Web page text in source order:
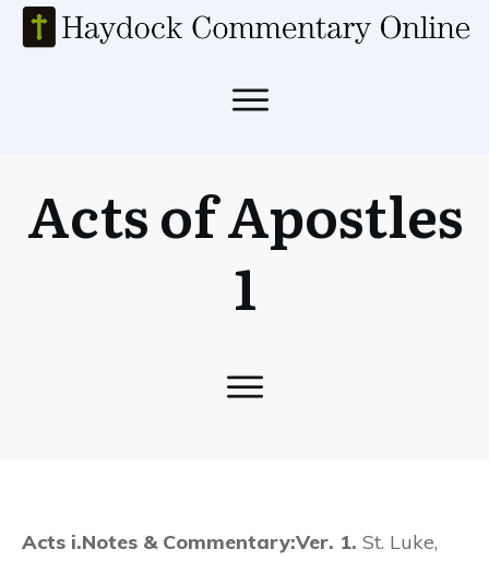
Acts of Apostles
1
Acts i.Notes & Commentary:Ver. 1. St. Luke,